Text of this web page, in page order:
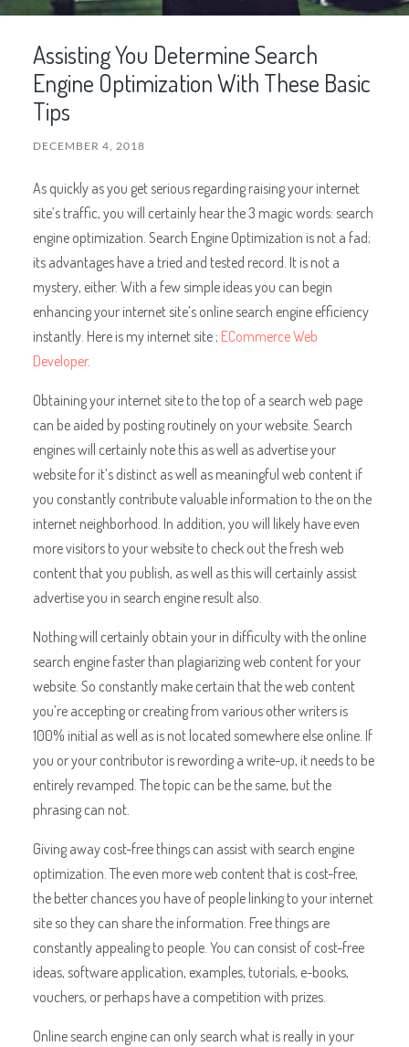
Assisting You Determine Search
Engine Optimization With These Basic
Tips
DECEMBER 4, 2018
As quickly as you get serious regarding raising your internet
site’s traffic, you will certainly hear the 3 magic words: search
engine optimization. Search Engine Optimization is not a fad;
its advantages have a tried and tested record. It is not a
mystery, either. With a few simple ideas you can begin
enhancing your internet site’s online search engine efficiency
instantly. Here is my internet site ; ECommerce Web
Developer.
Obtaining your internet site to the top of a search web page
can be aided by posting routinely on your website. Search
engines will certainly note this as well as advertise your
website for it’s distinct as well as meaningful web content if
you constantly contribute valuable information to the on the
internet neighborhood. In addition, you will likely have even
more visitors to your website to check out the fresh web
content that you publish, as well as this will certainly assist
advertise you in search engine result also.
Nothing will certainly obtain your in difficulty with the online
search engine faster than plagiarizing web content for your
website. So constantly make certain that the web content
you’re accepting or creating from various other writers is
100% initial as well as is not located somewhere else online. If
you or your contributor is rewording a write-up, it needs to be
entirely revamped. The topic can be the same, but the
phrasing can not.
Giving away cost-free things can assist with search engine
optimization. The even more web content that is cost-free,
the better chances you have of people linking to your internet
site so they can share the information. Free things are
constantly appealing to people. You can consist of cost-free
ideas, software application, examples, tutorials, e-books,
vouchers, or perhaps have a competition with prizes.
Online search engine can only search what is really in your